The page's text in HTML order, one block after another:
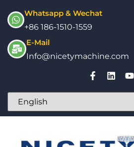
Whatsapp & Wechat
+86 186-1510-1559
E-Mail
Info@nicetymachine.com